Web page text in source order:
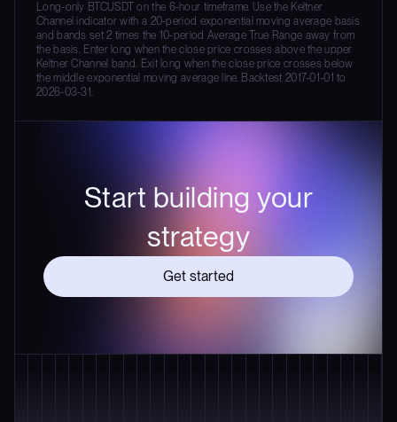
Long-only BTCUSDT on the 6-hour timeframe. Use the Keltner
Channel indicator with a 20-period exponential moving average basis
and bands set 2 times the 10-period Average True Range away from
the basis. Enter long when the close price crosses above the upper
Keltner Channel band. Exit long when the close price crosses below
the middle exponential moving average line. Backtest 2017-01-01 to
2026-03-31.
Start building your
strategy
Get started